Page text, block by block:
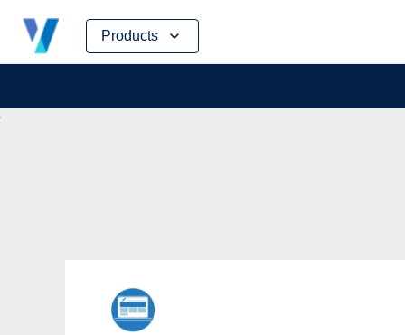
Products
Skip
content